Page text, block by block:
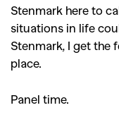
Stenmark here to
situations in life
Stenmark, I get the
place.
Panel time.